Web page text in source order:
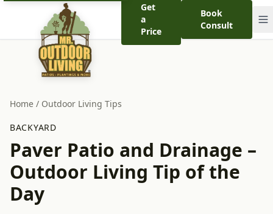
Get
a
Price
Book
Consult
Home / Outdoor Living Tips
BACKYARD
Paver Patio and Drainage –
Outdoor Living Tip of the
Day